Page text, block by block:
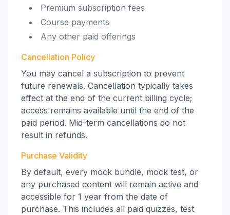
Premium subscription fees
Course payments
Any other paid offerings
Cancellation Policy
You may cancel a subscription to prevent
future renewals. Cancellation typically takes
effect at the end of the current billing cycle;
access remains available until the end of the
paid period. Mid-term cancellations do not
result in refunds.
Purchase Validity
By default, every mock bundle, mock test, or
any purchased content will remain active and
accessible for 1 year from the date of
purchase. This includes all paid quizzes, test